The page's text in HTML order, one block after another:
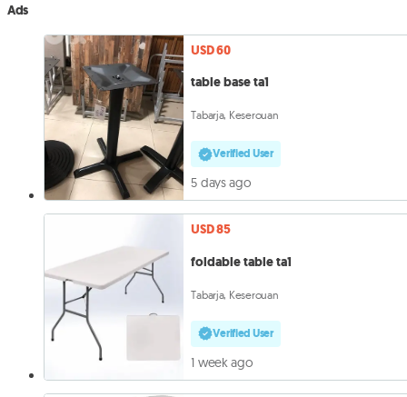
Ads
USD 60
table base ta1
Tabarja, Keserouan
Verified User
5 days ago
USD 85
foldable table ta1
Tabarja, Keserouan
Verified User
1 week ago